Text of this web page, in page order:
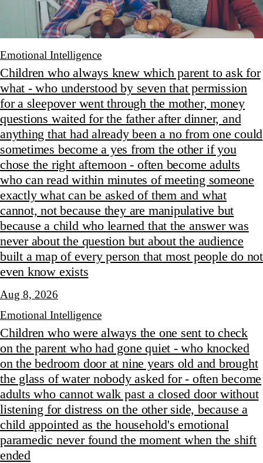
Emotional Intelligence
Children who always knew which parent to ask for
what - who understood by seven that permission
for a sleepover went through the mother, money
questions waited for the father after dinner, and
anything that had already been a no from one could
sometimes become a yes from the other if you
chose the right afternoon - often become adults
who can read within minutes of meeting someone
exactly what can be asked of them and what
cannot, not because they are manipulative but
because a child who learned that the answer was
never about the question but about the audience
built a map of every person that most people do not
even know exists
Aug 8, 2026
Emotional Intelligence
Children who were always the one sent to check
on the parent who had gone quiet - who knocked
on the bedroom door at nine years old and brought
the glass of water nobody asked for - often become
adults who cannot walk past a closed door without
listening for distress on the other side, because a
child appointed as the household's emotional
paramedic never found the moment when the shift
ended